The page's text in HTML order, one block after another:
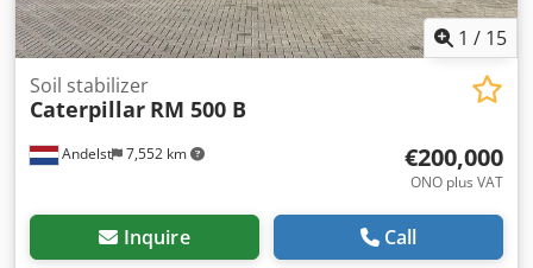
1 / 15
Andelst 7,552 km
Soil stabilizer
Caterpillar RM 500 B
€200,000
ONO plus VAT
Inquire Call